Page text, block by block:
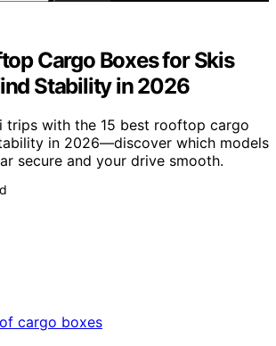
Cargo Boxes for Skis
Stability in 2026
trips with the 15 best rooftop cargo
in 2026—discover which models
secure and your drive smooth.